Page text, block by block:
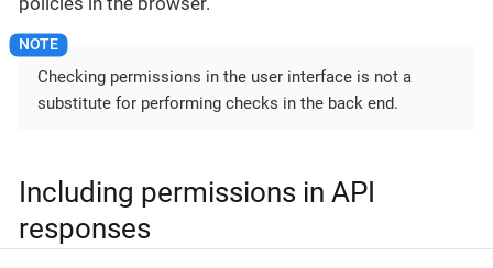
Checking permissions in the user interface is not a
substitute for performing checks in the back end.
Including permissions in API
responses